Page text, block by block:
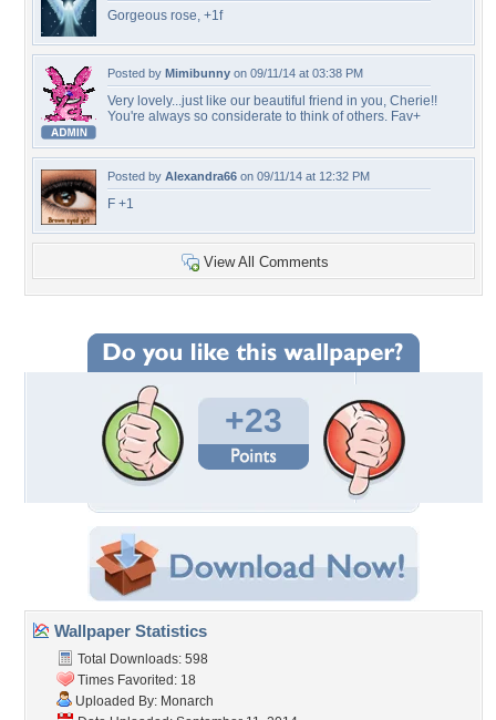
Gorgeous rose, +1f
Posted by Mimibunny on 09/11/14 at 03:38 PM
Very lovely...just like our beautiful friend in you, Cherie!!
You're always so considerate to think of others. Fav+
Posted by Alexandra66 on 09/11/14 at 12:32 PM
F +1
View All Comments
+23
Wallpaper Statistics
Total Downloads: 598
Times Favorited: 18
Uploaded By: Monarch